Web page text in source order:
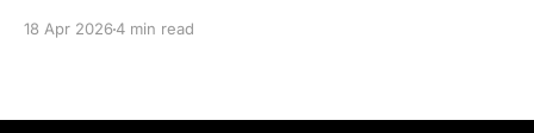
18 Apr 20264 min read